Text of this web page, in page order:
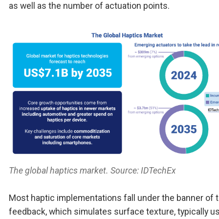
as well as the number of actuation points.
The global haptics market. Source: IDTechEx
Most haptic implementations fall under the banner of
feedback, which simulates surface texture, typically